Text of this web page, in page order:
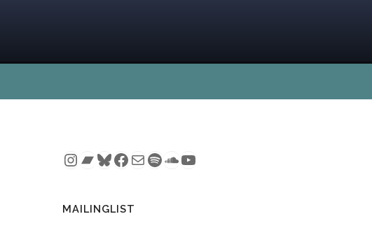
Instagram
Bandcamp
Bluesky
Facebook
MailSpotify
SoundCloud
YouTube
MAILINGLIST